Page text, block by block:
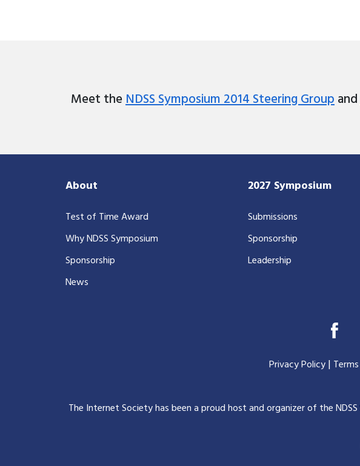
Meet theNDSS Symposium 2014 Steering Groupand
About
Test of Time Award
Why NDSS Symposium
Sponsorship
News
2027 Symposium
Submissions
Sponsorship
Leadership
Privacy Policy|
The Internet Society has been a proud host and organizer of the